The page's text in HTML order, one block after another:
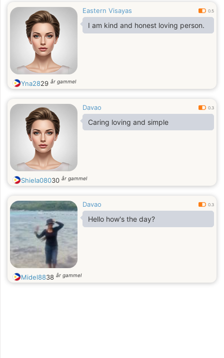
Eastern Visayas 0.5
I am kind and honest loving person.
Yna2829 år gammel
Davao 0.3
Caring loving and simple
Shiela08030 år gammel
Davao 0.3
Hello how's the day?
Midel8838 år gammel